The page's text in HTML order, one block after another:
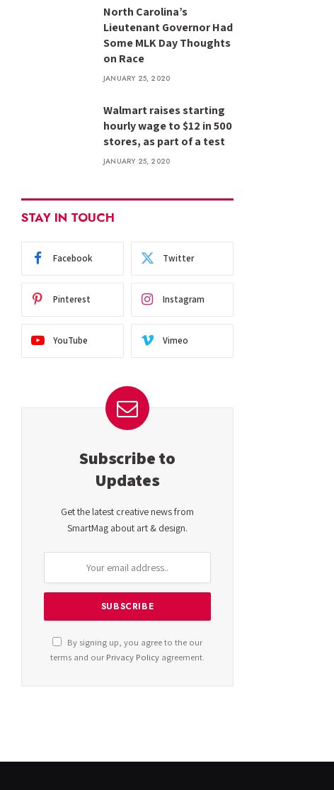
North Carolina’s
Lieutenant Governor Had
Some MLK Day Thoughts
on Race
JANUARY 25, 2020
Walmart raises starting
hourly wage to $12 in 500
stores, as part of a test
JANUARY 25, 2020
STAY IN TOUCH
Facebook Twitter
Pinterest Instagram
YouTube Vimeo
Subscribe to
Updates
Get the latest creative news from
SmartMag about art & design.
By signing up, you agree to the our
terms and ourPrivacy Policy agreement.